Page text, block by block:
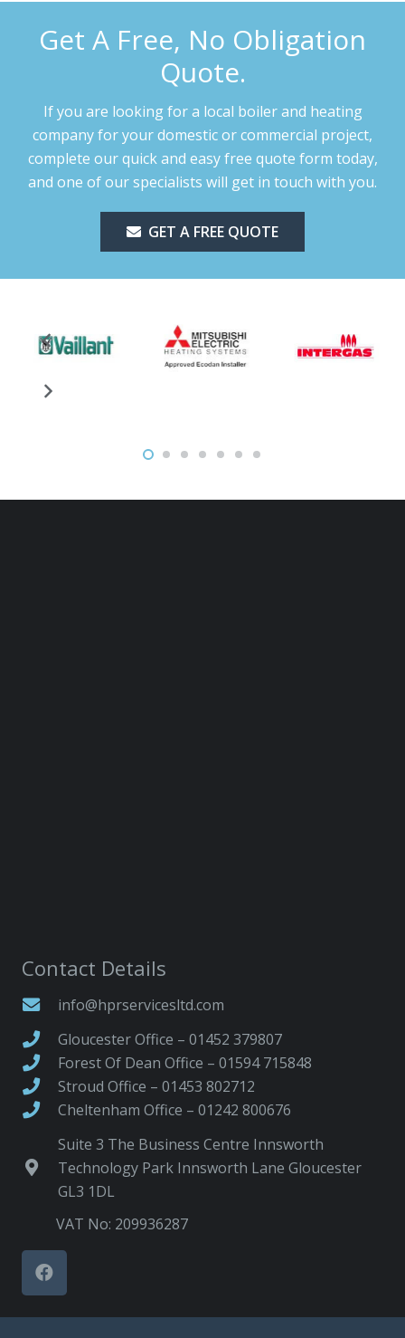
Get A Free, No Obligation
Quote.
If you are looking for a local boiler and heating
company for your domestic or commercial project,
complete our quick and easy free quote form today,
and one of our specialists will get in touch with you.
GET A FREE QUOTE
Contact Details
info@hprservicesltd.com
Gloucester Office – 01452 379807
Forest Of Dean Office – 01594 715848
Stroud Office – 01453 802712
Cheltenham Office – 01242 800676
Suite 3 The Business Centre Innsworth
Technology Park Innsworth Lane Gloucester
GL3 1DL
VAT No: 209936287